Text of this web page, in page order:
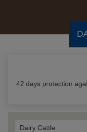
42 days protection
Dairy Cattle